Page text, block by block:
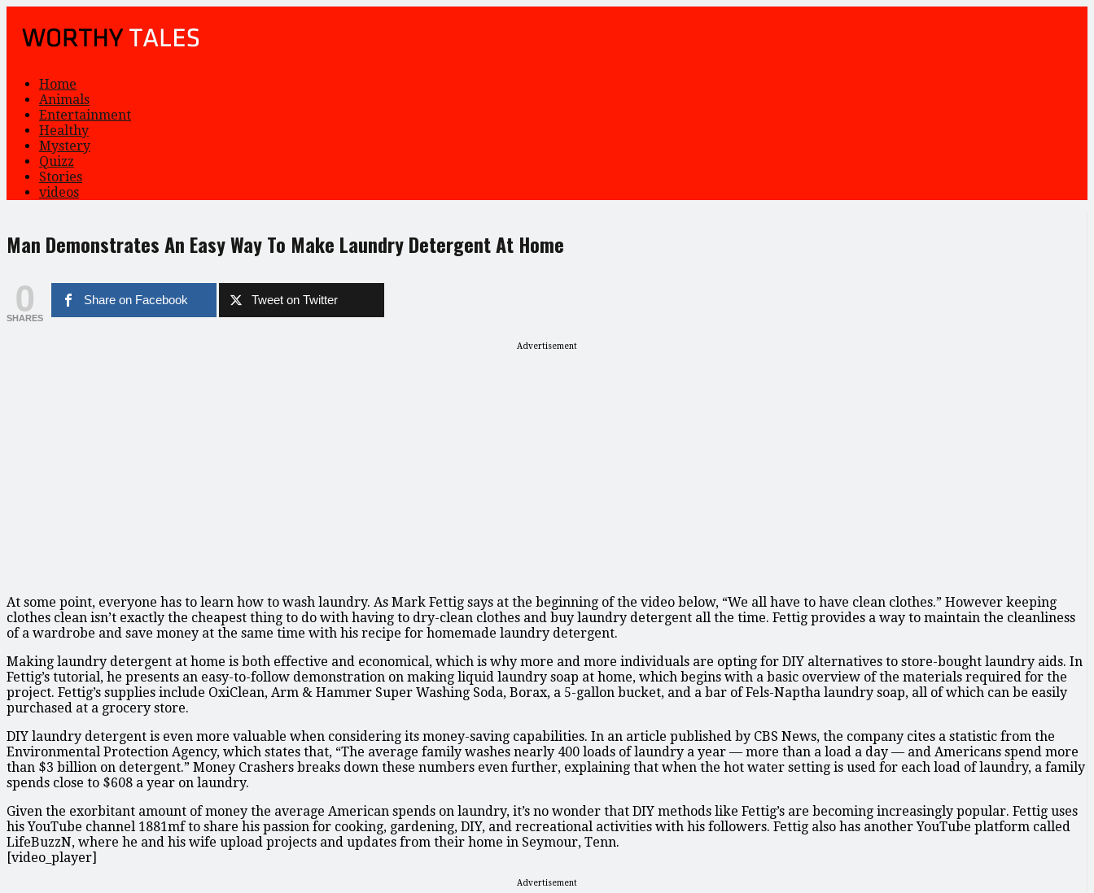
Home
Animals
Entertainment
Healthy
Mystery
Quizz
Stories
videos
Man Demonstrates An Easy Way To Make Laundry Detergent At Home
0
SHARES
Share on Facebook Tweet on Twitter
Advertisement
At some point, everyone has to learn how to wash laundry. As Mark Fettig says at the beginning of the video below, “We all have to have clean clothes.” However keeping
clothes clean isn’t exactly the cheapest thing to do with having to dry-clean clothes and buy laundry detergent all the time. Fettig provides a way to maintain the cleanliness
of a wardrobe and save money at the same time with his recipe for homemade laundry detergent.
Making laundry detergent at home is both effective and economical, which is why more and more individuals are opting for DIY alternatives to store-bought laundry aids. In
Fettig’s tutorial, he presents an easy-to-follow demonstration on making liquid laundry soap at home, which begins with a basic overview of the materials required for the
project. Fettig’s supplies include OxiClean, Arm & Hammer Super Washing Soda, Borax, a 5-gallon bucket, and a bar of Fels-Naptha laundry soap, all of which can be easily
purchased at a grocery store.
DIY laundry detergent is even more valuable when considering its money-saving capabilities. In an article published by CBS News, the company cites a statistic from the
Environmental Protection Agency, which states that, “The average family washes nearly 400 loads of laundry a year — more than a load a day — and Americans spend more
than $3 billion on detergent.” Money Crashers breaks down these numbers even further, explaining that when the hot water setting is used for each load of laundry, a family
spends close to $608 a year on laundry.
Given the exorbitant amount of money the average American spends on laundry, it’s no wonder that DIY methods like Fettig’s are becoming increasingly popular. Fettig uses
his YouTube channel 1881mf to share his passion for cooking, gardening, DIY, and recreational activities with his followers. Fettig also has another YouTube platform called
LifeBuzzN, where he and his wife upload projects and updates from their home in Seymour, Tenn.
[video_player]
Advertisement